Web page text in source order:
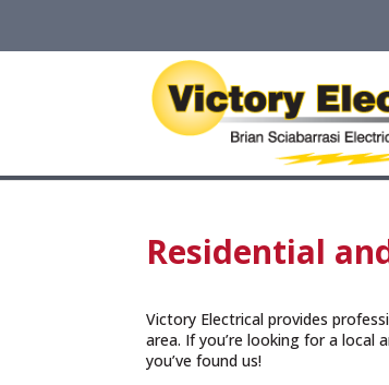
Residential
Victory Electrical provides
area. If you’re looking for a local
you’ve found us!